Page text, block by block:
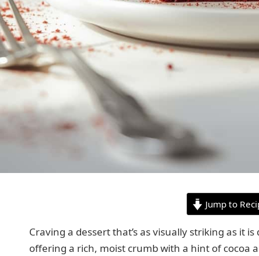
Jump to
Craving a dessert that’s as visually striking as it
offering a rich, moist crumb with a hint of cocoa